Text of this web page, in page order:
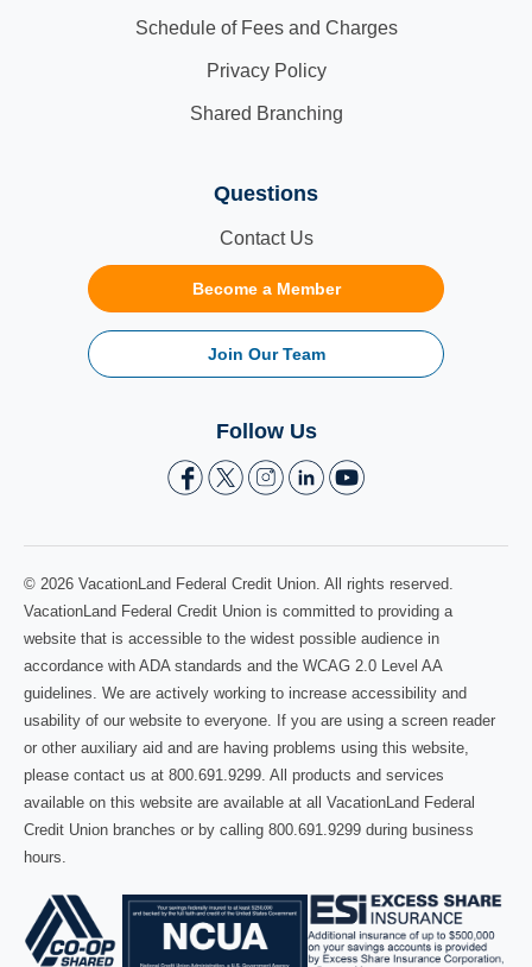
Schedule of Fees and Charges
Privacy Policy
Shared Branching
Questions
Contact Us
Become a Member
Join Our Team
Follow Us
© 2026 VacationLand Federal Credit Union. All rights reserved.
VacationLand Federal Credit Union is committed to providing a
website that is accessible to the widest possible audience in
accordance with ADA standards and the WCAG 2.0 Level AA
guidelines. We are actively working to increase accessibility and
usability of our website to everyone. If you are using a screen reader
or other auxiliary aid and are having problems using this website,
please contact us at 800.691.9299. All products and services
available on this website are available at all VacationLand Federal
Credit Union branches or by calling 800.691.9299 during business
hours.